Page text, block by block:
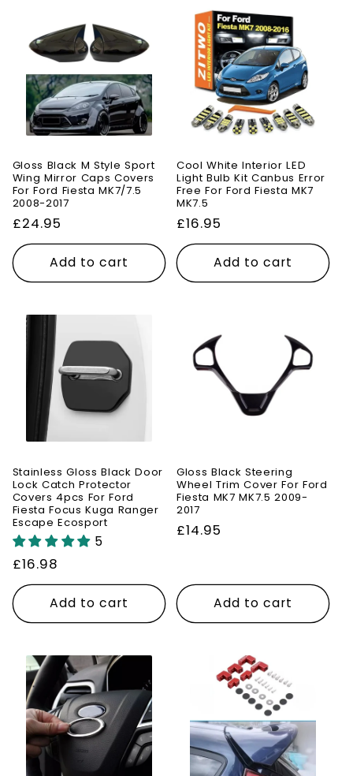
Gloss Black M Style Sport
Wing Mirror Caps Covers
For Ford Fiesta MK7/7.5
2008-2017
Regular
price
£24.95
Add to cart
Cool White Interior LED
Light Bulb Kit Canbus Error
Free For Ford Fiesta MK7
MK7.5
Regular
price
£16.95
Add to cart
Stainless Gloss Black Door
Lock Catch Protector
Covers 4pcs For Ford
Fiesta Focus Kuga Ranger
Escape Ecosport
5
Regular
price
£16.98
Add to cart
Gloss Black Steering
Wheel Trim Cover For Ford
Fiesta MK7 MK7.5 2009-
2017
Regular
£14.95
Add to cart